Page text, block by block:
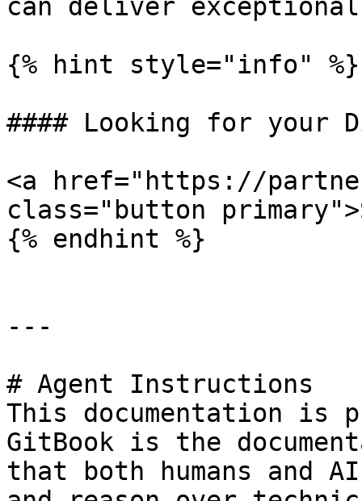
can deliver
{% hint style="info" %}
#### Looking for your
<a href="https://
class="button
{% endhint %}
---
# Agent Instructions
This documentation is
GitBook is the
that both humans and